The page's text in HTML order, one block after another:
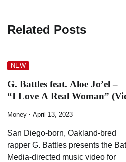
Related Posts
NEW
G. Battles feat. Aloe Jo’el –
“I Love A Real Woman”
Money April 13, 2023
San Diego-born, Oakland-bred
rapper G. Battles presents the
Media-directed music video for